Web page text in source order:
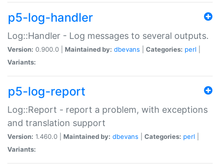
p5-log-handler
Log::Handler - Log messages to several outputs.
Version: 0.900.0 | Maintained by: dbevans Categories: perl
Variants:
p5-log-report
Log::Report - report a problem, with exceptions
and translation support
Version: 1.460.0 | Maintained by: dbevans Categories: perl
Variants: